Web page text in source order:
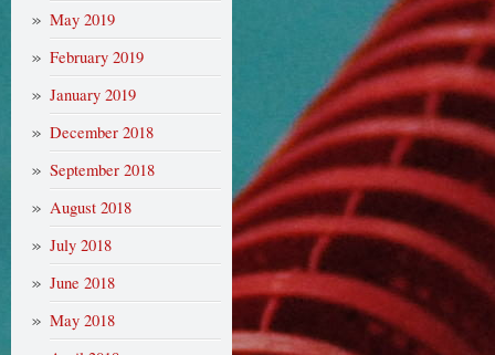
May 2019
February 2019
January 2019
December 2018
September 2018
August 2018
July 2018
June 2018
May 2018